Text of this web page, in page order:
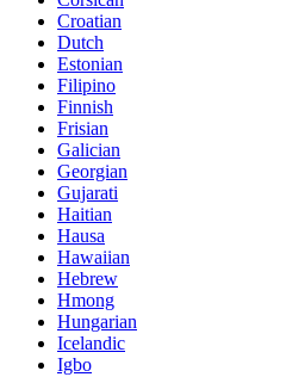
Croatian
Dutch
Estonian
Filipino
Finnish
Frisian
Galician
Georgian
Gujarati
Haitian
Hausa
Hawaiian
Hebrew
Hmong
Hungarian
Icelandic
Igbo